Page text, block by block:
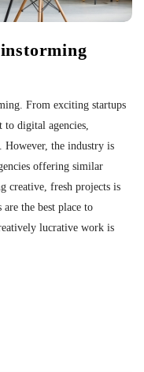
From exciting startups
to digital agencies,
However, the industry is
offering similar
creative, fresh projects is
the best place to
lucrative work is